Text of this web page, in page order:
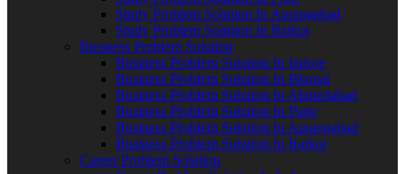
Study Problem Solution In Aurangabad
Study Problem Solution In Rajkot
Business Problem Solution
Business Problem Solution In Indore
Business Problem Solution In Bhopal
Business Problem Solution In Ahmedabad
Business Problem Solution In Pune
Business Problem Solution In Aurangabad
Business Problem Solution In Rajkot
Career Problem Solution